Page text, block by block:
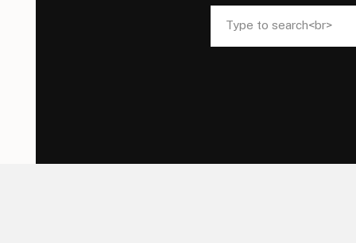
Search
for:
Search
for: